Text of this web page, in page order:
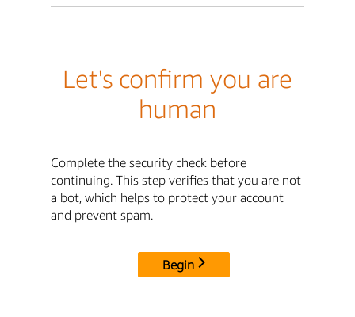
Let's confirm you are
human
Complete the security check before
continuing. This step verifies that you are not
a bot, which helps to protect your account
and prevent spam.
Begin